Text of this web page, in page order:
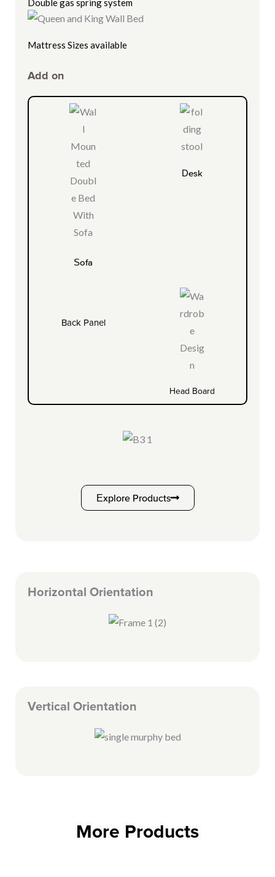
Double gas spring system
Mattress Sizes available
Add on
Sofa
Desk
Back Panel
Head Board
Explore Products
Horizontal Orientation
Vertical Orientation
More Products